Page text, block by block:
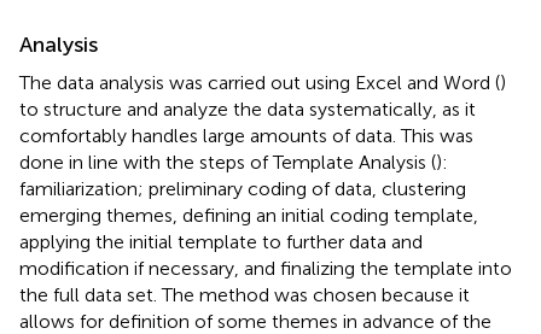
Analysis
The data analysis was carried out using Excel and Word ()
to structure and analyze the data systematically, as it
comfortably handles large amounts of data. This was
done in line with the steps of Template Analysis ():
familiarization; preliminary coding of data, clustering
emerging themes, defining an initial coding template,
applying the initial template to further data and
modification if necessary, and finalizing the template into
the full data set. The method was chosen because it
allows for definition of some themes in advance of the